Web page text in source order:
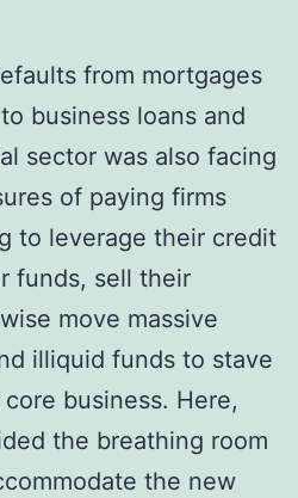
from mortgages
business loans and
sector was also facing
of paying firms
to leverage their credit
funds, sell their
move massive
illiquid funds to stave
business. Here,
the breathing room
the new